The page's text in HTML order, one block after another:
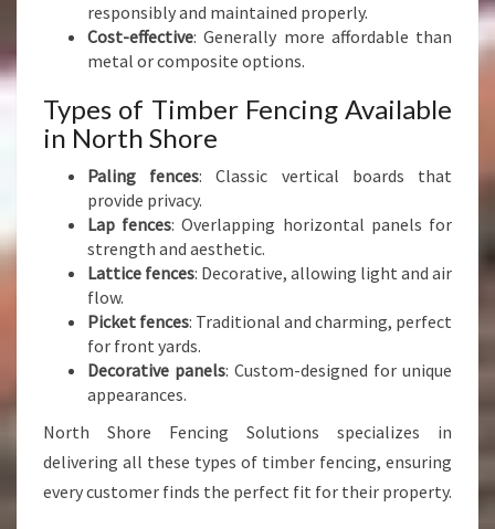
responsibly and maintained properly.
Cost-effective: Generally more affordable than
metal or composite options.
Types of Timber Fencing Available
in North Shore
Paling fences: Classic vertical boards that
provide privacy.
Lap fences: Overlapping horizontal panels for
strength and aesthetic.
Lattice fences: Decorative, allowing light and air
flow.
Picket fences: Traditional and charming, perfect
for front yards.
Decorative panels: Custom-designed for unique
appearances.
North Shore Fencing Solutions specializes in
delivering all these types of timber fencing, ensuring
every customer finds the perfect fit for their property.